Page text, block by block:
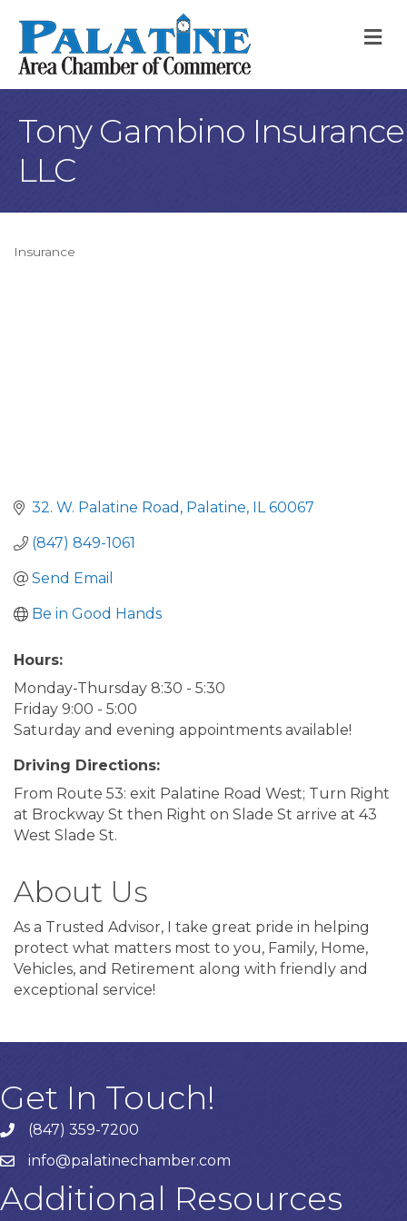
Tony Gambino Insurance
LLC
Insurance
32. W. Palatine Road Palatine IL 60067
(847) 849-1061
Send Email
Be in Good Hands
Hours:
Monday-Thursday 8:30 - 5:30
Friday 9:00 - 5:00
Saturday and evening appointments available!
Driving Directions:
From Route 53: exit Palatine Road West; Turn Right
at Brockway St then Right on Slade St arrive at 43
West Slade St.
About Us
As a Trusted Advisor, I take great pride in helping
protect what matters most to you, Family, Home,
Vehicles, and Retirement along with friendly and
exceptional service!
Get In Touch!
Phone number
(847) 359-7200
emailinfo@palatinechamber.com
Additional Resources